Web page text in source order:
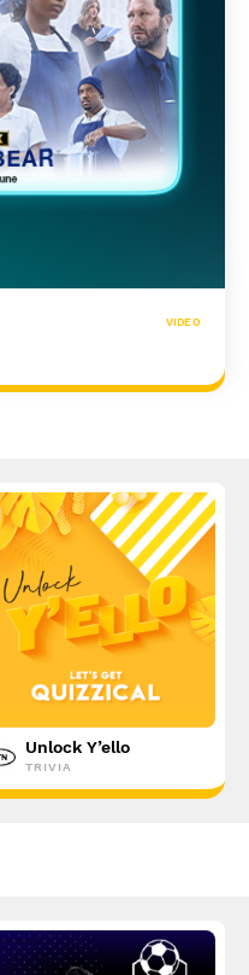
VIDEO
Unlock Y’ello
TRIVIA